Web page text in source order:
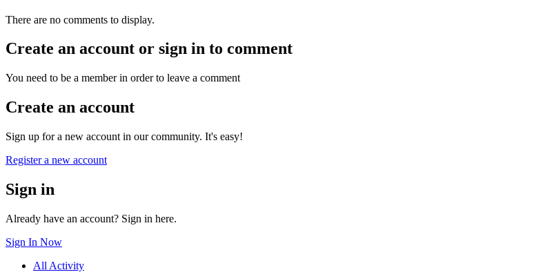
There are no comments to display.
Create an account or sign in to comment
You need to be a member in order to leave a comment
Create an account
Sign up for a new account in our community. It's easy!
Register a new account
Sign in
Already have an account? Sign in here.
Sign In Now
All Activity